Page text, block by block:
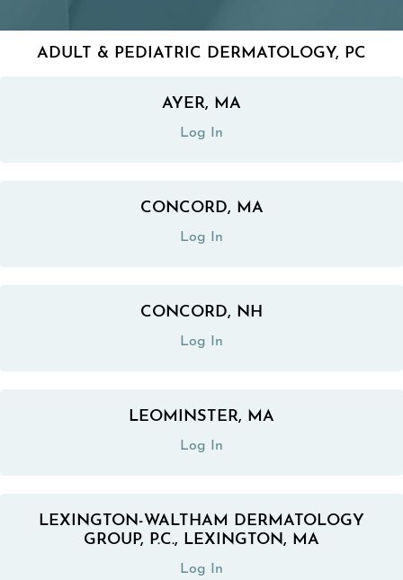
ADULT & PEDIATRIC DERMATOLOGY, PC
AYER, MA
Log In
(opens in a new tab)
CONCORD, MA
Log In
(opens in a new tab)
CONCORD, NH
Log In
(opens in a new tab)
LEOMINSTER, MA
Log In
(opens in a new tab)
LEXINGTON-WALTHAM DERMATOLOGY
GROUP, P.C., LEXINGTON, MA
Log In
(opens in a new tab)